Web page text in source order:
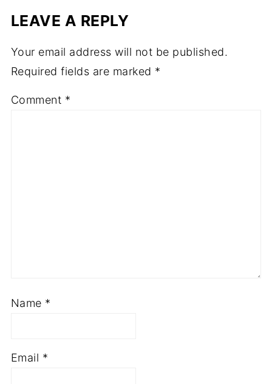
LEAVE A REPLY
Your email address will not be published.
Required fields are marked *
Comment *
Name *
Email *